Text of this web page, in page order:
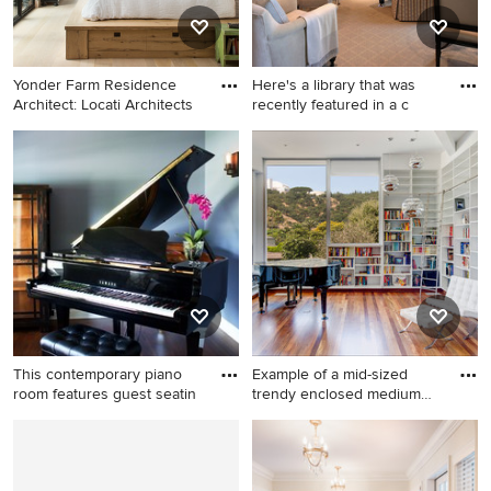
Yonder Farm Residence
Architect: Locati Architects
Inspiration for a cottage
guest light wood floor and
beige floor bedroom remodel
in Other with white walls and
no fireplace
Here's a library that was
recently featured in a c
Living room library - mid-
sized transitional open
concept living room library
idea in Houston with no
fireplace and no tv
This contemporary piano
room features guest seatin
Example of a mid-sized
trendy enclosed medium
Example of a mid-sized
trendy enclosed medium
tone wood floor and brown